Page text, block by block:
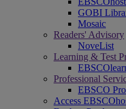
GOBI
Mosaic
Readers' Advisory
NoveList
Learning & Test
Professional
EBSCO
Access